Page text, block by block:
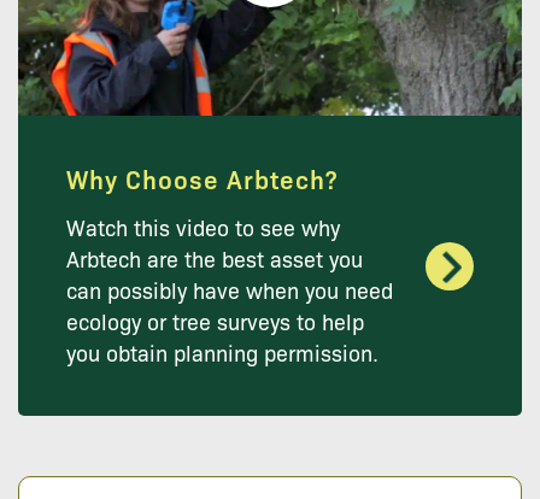
Why Choose Arbtech?
Watch this video to see why
Arbtech are the best asset you
can possibly have when you need
ecology or tree surveys to help
you obtain planning permission.